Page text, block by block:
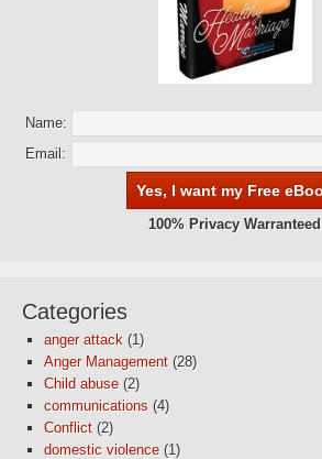
Name:
Email:
100% Privacy Warranteed
Categories
anger attack (1)
Anger Management (28)
Child abuse (2)
communications (4)
Conflict (2)
domestic violence (1)